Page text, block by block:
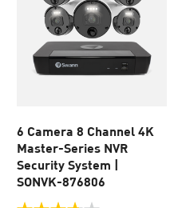
6 Camera 8 Channel 4K
Master-Series NVR
Security System |
SONVK-876806